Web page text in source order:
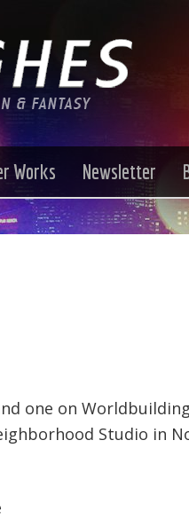
Works Newsletter
one on
Studio in